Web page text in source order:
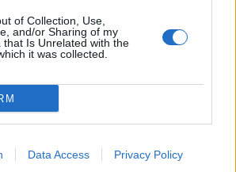
of Collection, Use,
and/or Sharing of my
that Is Unrelated with the
it was collected.
Data Access Privacy Policy
“I think genre deserves to get
out more:
Rico Nasty